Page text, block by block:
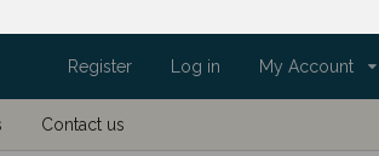
Register Log in My Account
Contact us